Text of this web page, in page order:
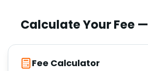
Calculate Your Fee —
Fee Calculator